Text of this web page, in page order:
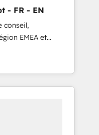
grade data
Reviews
- FR - EN
conseil,
EMEA et
en
CRM et
over 115